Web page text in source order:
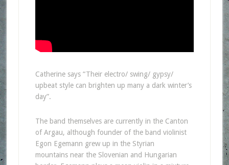
Catherine says “Their electro/ swing/ gypsy/
upbeat style can brighten up many a dark winter’s
day”.
The band themselves are currently in the Canton
of Argau, although founder of the band violinist
Egon Egemann grew up in the Styrian
mountains near the Slovenian and Hungarian